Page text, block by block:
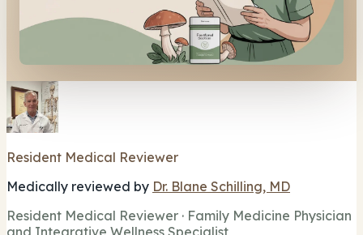
Resident Medical Reviewer
Medically reviewed by Dr. Blane Schilling, MD
Resident Medical Reviewer · Family Medicine Physician